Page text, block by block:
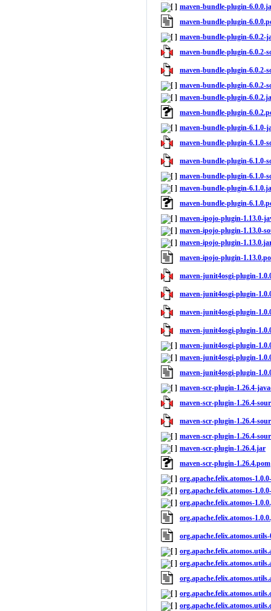
maven-bundle-plugin-
maven-bundle-plugin-
maven-bundle-plugin-6.0.2-
maven-bundle-plugin-6.0.2-
maven-bundle-plugin-6.0.2-
maven-bundle-plugin-6.0.2-
maven-bundle-plugin-
maven-bundle-plugin-
maven-bundle-plugin-6.1.0-
maven-bundle-plugin-6.1.0-
maven-bundle-plugin-6.1.0-
maven-bundle-plugin-6.1.0-
maven-bundle-plugin-
maven-bundle-plugin-
maven-ipojo-plugin-1.13.0-
maven-ipojo-plugin-1.13.0-
maven-ipojo-plugin-
maven-ipojo-plugin-
maven-junit4osgi-plugin-
maven-junit4osgi-plugin-
maven-junit4osgi-plugin-
maven-junit4osgi-plugin-
maven-junit4osgi-plugin-
maven-junit4osgi-plugin-
maven-junit4osgi-plugin-
maven-scr-plugin-1.26.4-
maven-scr-plugin-1.26.4-
maven-scr-plugin-1.26.4-
maven-scr-plugin-1.26.4-
maven-scr-plugin-1.26.4.jar
maven-scr-plugin-1.26.4.pom
org.apache.felix.atomos-
org.apache.felix.atomos-
org.apache.felix.atomos-
org.apache.felix.atomos-